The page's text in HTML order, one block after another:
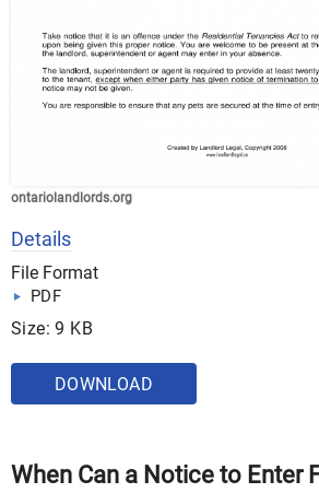
ontariolandlords.org
Details
File Format
PDF
Size: 9 KB
DOWNLOAD
When Can a Notice to Enter